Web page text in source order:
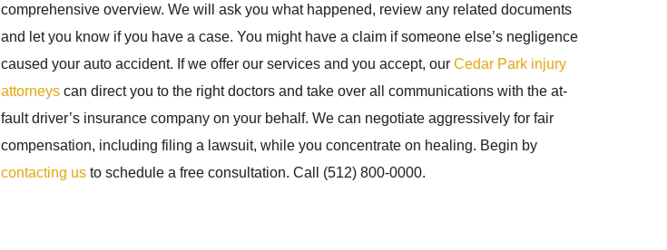
comprehensive overview. We will ask you what happened, review any related documents
and let you know if you have a case. You might have a claim if someone else’s negligence
caused your auto accident. If we offer our services and you accept, our Cedar Park injury
attorneys can direct you to the right doctors and take over all communications with the at-
fault driver’s insurance company on your behalf. We can negotiate aggressively for fair
compensation, including filing a lawsuit, while you concentrate on healing. Begin by
contacting us to schedule a free consultation. Call (512) 800-0000.